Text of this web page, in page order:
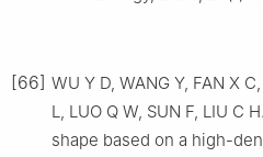
[66] WU Y D, WANG Y, FAN X
L, LUO Q W, SUN F, LIU C
shape based on a high-